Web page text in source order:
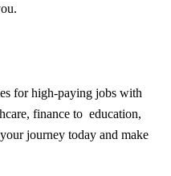
for high-paying jobs with
finance to education,
journey today and make